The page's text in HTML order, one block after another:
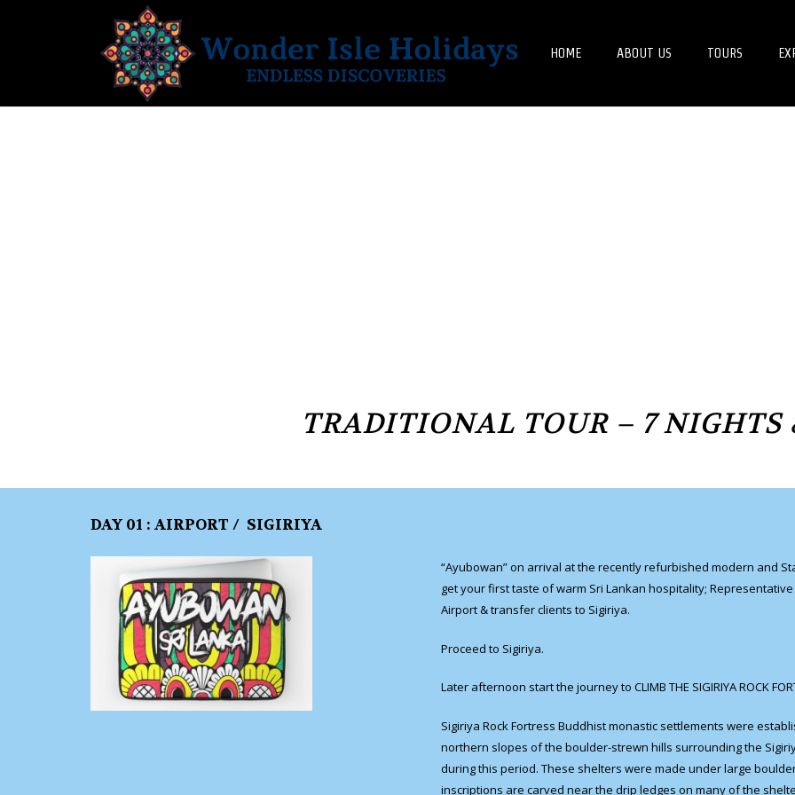
HOME ABOUT US TOURS
TRADITIONAL TOUR – 7 NIGHTS
DAY 01 : AIRPORT / SIGIRIYA
“Ayubowan” on arrival at the recently refurbished modern and
get your first taste of warm Sri Lankan hospitality;
Airport & transfer clients to Sigiriya.
Proceed to Sigiriya.
Later afternoon start the journey to CLIMB THE SIGIRIYA ROCK
Sigiriya Rock Fortress Buddhist monastic settlements were
northern slopes of the boulder-strewn hills surrounding the
during this period. These shelters were made under large
inscriptions are carved near the drip ledges on many of the